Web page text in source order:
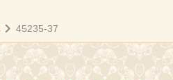
chevron_right 45235-37